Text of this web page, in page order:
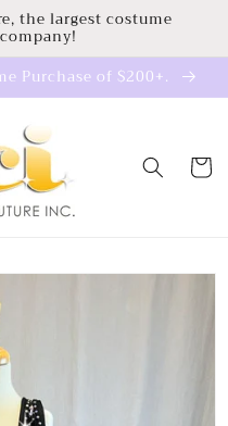
the largest costume
Purchase of $200+.
Cart